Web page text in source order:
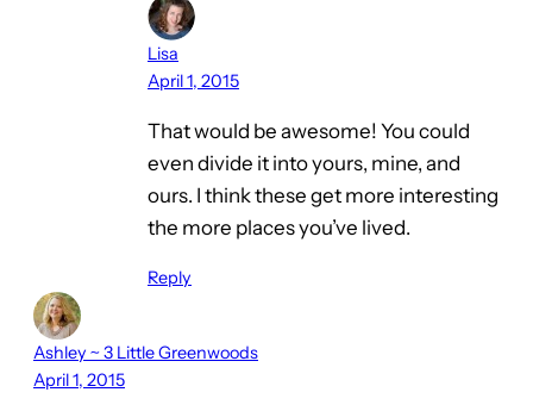
Lisa
April 1, 2015
That would be awesome! You could
even divide it into yours, mine, and
ours. I think these get more interesting
the more places you’ve lived.
Reply
Ashley ~ 3 Little Greenwoods
April 1, 2015